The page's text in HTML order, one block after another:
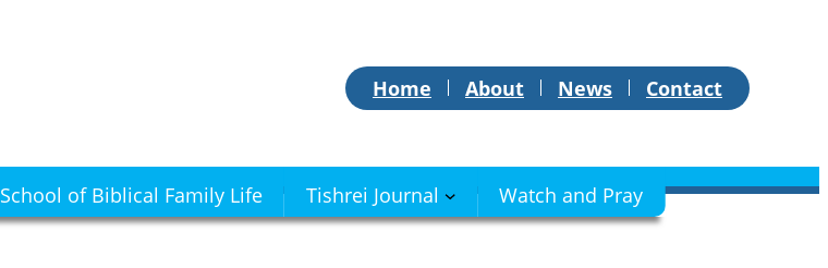
Home About News Contact
School of Biblical Family Life Tishrei Journal Watch and Pray